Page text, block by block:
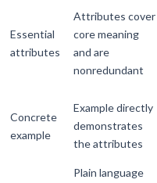
Essential
attributes
Attributes cover
core meaning
and are
nonredundant
Concrete
example
Example directly
demonstrates
the attributes
Plain language